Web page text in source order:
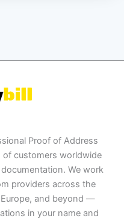
Proof of Address
of customers worldwide
We work
providers across the
Europe, and beyond —
in your name and